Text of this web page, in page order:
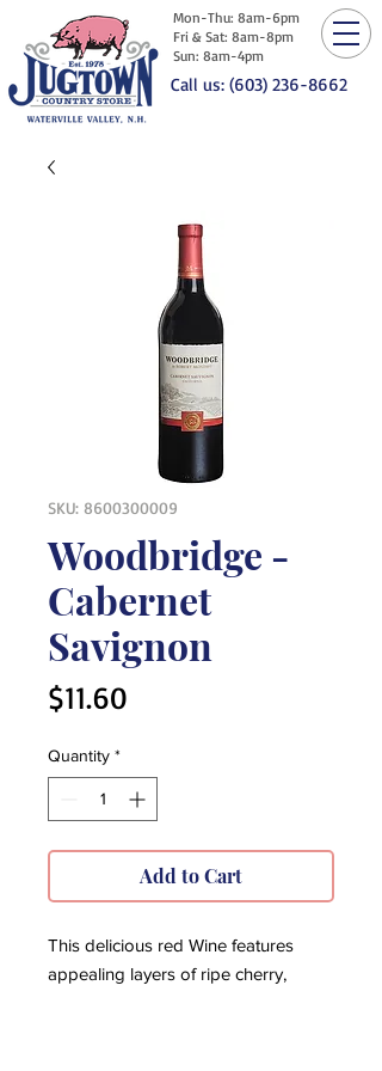
Mon-Thu: 8am-6pm
Fri & Sat: 8am-8pm
Sun: 8am-4pm
Call us: (603) 236-8662
SKU: 8600300009
Woodbridge -
Cabernet
Savignon
$11.60
Quantity *
Add to Cart
This delicious red Wine features
appealing layers of ripe cherry,